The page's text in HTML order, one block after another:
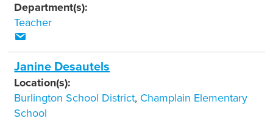
Department(s):
Teacher
Janine Desautels
Location(s):
Burlington School District, Champlain Elementary
School